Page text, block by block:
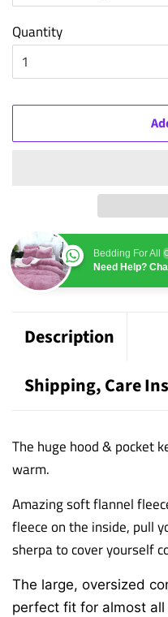
Quantity
Bedding For All
Need Help?
Description
Shipping, Care
The huge hood & pocket
warm.
Amazing soft flannel
fleece on the inside, pull
sherpa to cover yourself
The large, oversized
perfect fit for almost